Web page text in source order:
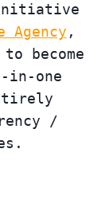
initiative
Agency ,
become
one
/